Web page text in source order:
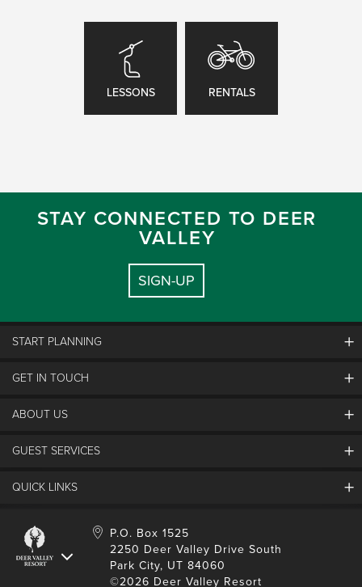
LESSONS RENTALS
STAY CONNECTED TO DEER
VALLEY
SIGN-UP
START PLANNING
Discover Deer Valley
Things To Do
GET IN TOUCH
Contact Us
Guest Feedback
Homeowner Login
Contractor Access
ABOUT US
Partners
Expanded Excellence
GUEST SERVICES
FAQs
Manage Subscriptions
QUICK LINKS
Account Login
Safety & Conduct
P.O. Box 1525
2250 Deer Valley Drive South
Park City, UT 84060
©2026 Deer Valley Resort